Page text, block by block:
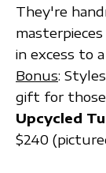
They're
in excess to
Bonus:
gift for
Upcycled
$240